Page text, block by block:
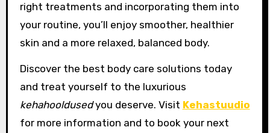
right treatments and incorporating them into
your routine, you’ll enjoy smoother, healthier
skin and a more relaxed, balanced body.
Discover the best body care solutions today
and treat yourself to the luxurious
kehahooldusedyou deserve. Visit Kehastuudio
for more information and to book your next